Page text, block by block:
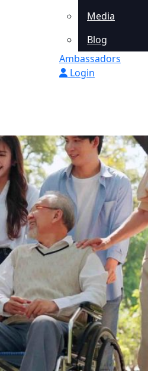
Media
Blog
Ambassadors
Login